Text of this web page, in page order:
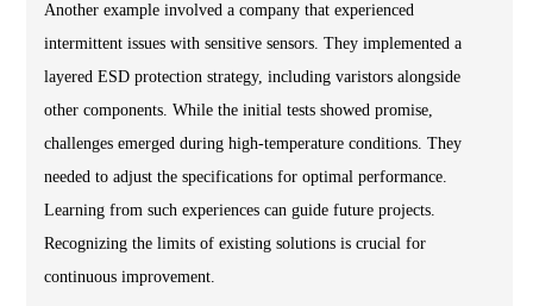
Another example involved a company that experienced
intermittent issues with sensitive sensors. They implemented a
layered ESD protection strategy, including varistors alongside
other components. While the initial tests showed promise,
challenges emerged during high-temperature conditions. They
needed to adjust the specifications for optimal performance.
Learning from such experiences can guide future projects.
Recognizing the limits of existing solutions is crucial for
continuous improvement.